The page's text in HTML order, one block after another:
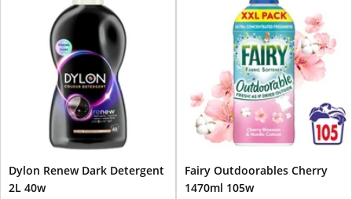
Dylon Renew Dark Detergent
2L 40w
Fairy Outdoorables Cherry
1470ml 105w